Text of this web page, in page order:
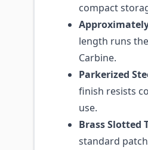
compact
length runs
Carbine.
Parkerized
finish resists
use.
Brass Slotted
standard